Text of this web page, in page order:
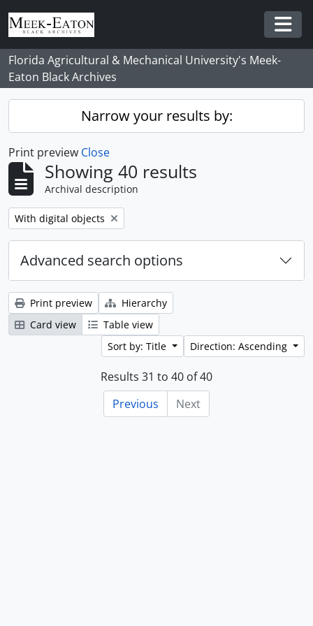
Skip to main content
Florida Agricultural & Mechanical University's Meek-
Eaton Black Archives
Narrow your results by:
Print preview Close
Showing 40 results
Archival description
Remove filter:
With digital objects
Advanced search options
Print preview
Hierarchy
Card view
Table view
Sort by: Title
Direction: Ascending
Results 31 to 40 of 40
Previous
Next